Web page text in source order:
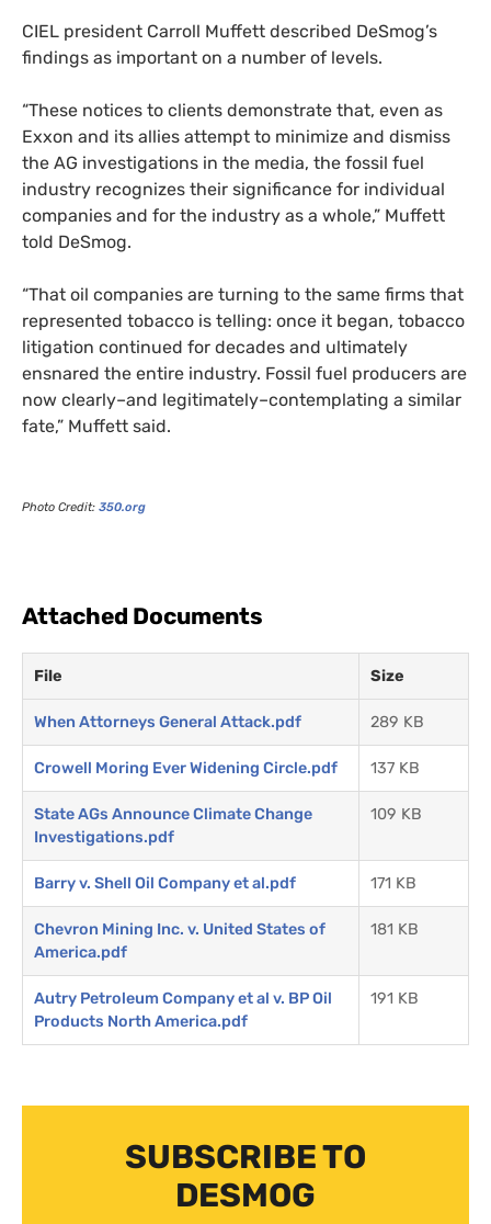
CIEL president Carroll Muffett described DeSmog’s
findings as important on a number of levels.
“These notices to clients demonstrate that, even as
Exxon and its allies attempt to minimize and dismiss
the AG investigations in the media, the fossil fuel
industry recognizes their significance for individual
companies and for the industry as a whole,” Muffett
told DeSmog.
“That oil companies are turning to the same firms that
represented tobacco is telling: once it began, tobacco
litigation continued for decades and ultimately
ensnared the entire industry. Fossil fuel producers are
now clearly–and legitimately–contemplating a similar
fate,” Muffett said.
Photo Credit: 350.org
Attached Documents
File Size
When Attorneys General Attack.pdf 289 KB
Crowell Moring Ever Widening Circle.pdf 137 KB
State AGs Announce Climate Change
Investigations.pdf
109 KB
Barry v. Shell Oil Company et al.pdf 171 KB
Chevron Mining Inc. v. United States of
America.pdf
181 KB
Autry Petroleum Company et al v. BP Oil
Products North America.pdf
191 KB
SUBSCRIBE TO
DESMOG